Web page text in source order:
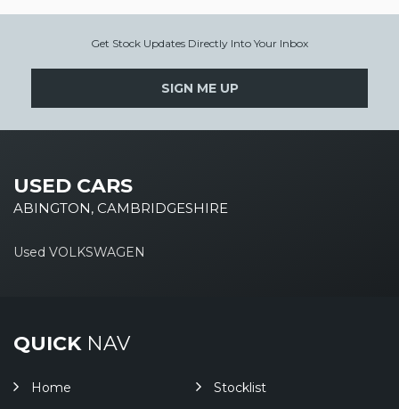
Get Stock Updates Directly Into Your Inbox
SIGN ME UP
USED CARS
ABINGTON, CAMBRIDGESHIRE
Used VOLKSWAGEN
QUICKNAV
Home
Stocklist